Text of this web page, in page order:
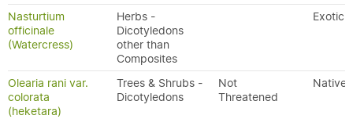
Nasturtium
officinale
(Watercress)
Herbs -
Dicotyledons
other than
Composites
Exotic
Olearia rani var.
colorata
(heketara)
Trees & Shrubs -
Dicotyledons
Not
Threatened
Native